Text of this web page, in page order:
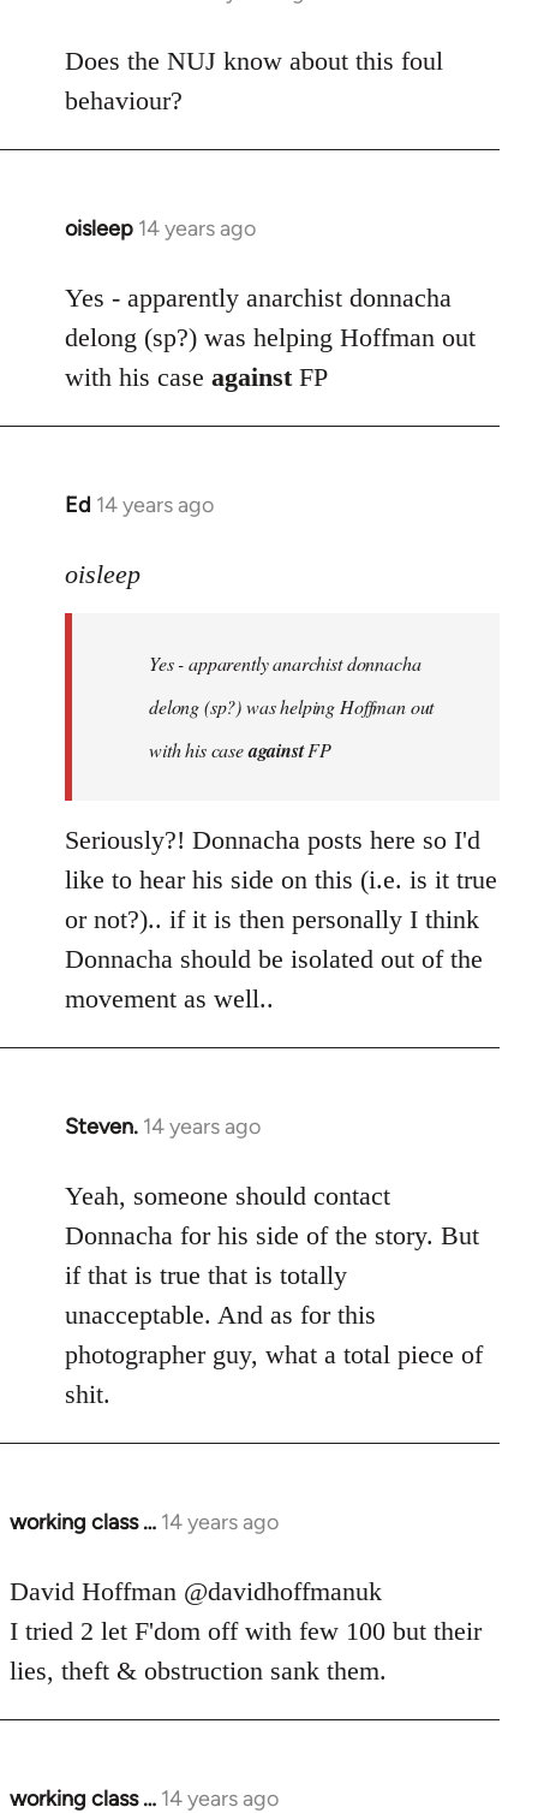
to
Welcome
libcom.org
Does the NUJ know about this foul
behaviour?
oisleep 14 years ago
In
to
Welcome
libcom.org
Yes - apparently anarchist donnacha
delong (sp?) was helping Hoffman out
with his case againstFP
Ed 14 years ago
In
to
libcom.org
oisleep
Yes - apparently anarchist donnacha
delong (sp?) was helping Hoffman out
with his caseagainstFP
Seriously?! Donnacha posts here so I'd
like to hear his side on this (i.e. is it true
or not?).. if it is then personally I think
Donnacha should be isolated out of the
movement as well..
Steven. 14 years ago
In
to
Welcome
libcom.org
Yeah, someone should contact
Donnacha for his side of the story. But
if that is true that is totally
unacceptable. And as for this
photographer guy, what a total piece of
shit.
working class … 14 years ago
In
to
Welcome
libcom.org
David Hoffman ‏@davidhoffmanuk
I tried 2 let F'dom off with few 100 but their
lies, theft & obstruction sank them.
working class … 14 years ago
In